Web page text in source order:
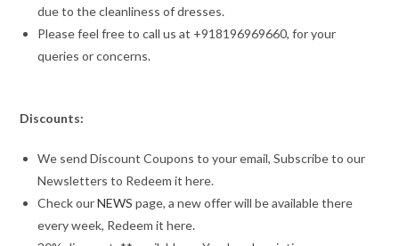
due to the cleanliness of dresses.
Please feel free to call us at +918196969660, for your
queries or concerns.
Discounts:
We send Discount Coupons to your email, Subscribe to our
Newsletters to Redeem it here.
Check ourNEWS page, a new offer will be available there
every week, Redeem it here.